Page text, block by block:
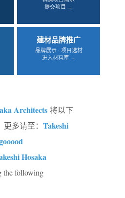
提交项目 →
建材品牌推广
品牌展示 · 项目选材
进入材料库 →
Architects 将以下
多请至： Takeshi
Hosaka
the following